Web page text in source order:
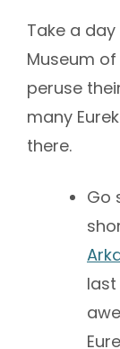
Take a
Museum
peruse
many
there.
Go
last